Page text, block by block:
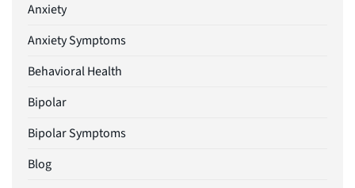
Anxiety
Anxiety Symptoms
Behavioral Health
Bipolar
Bipolar Symptoms
Blog